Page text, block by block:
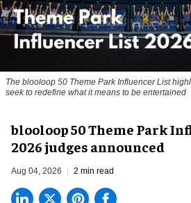
The blooloop 50 Theme Park Influencer List
seek to redefine what it means to be entertained
blooloop 50 Theme Park
2026 judges announced
Aug 04, 2026 2 min read